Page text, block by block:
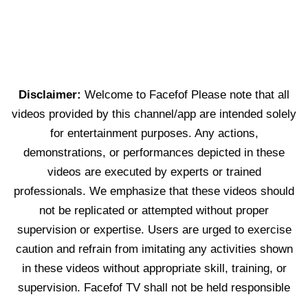
Disclaimer: Welcome to Facefof Please note that all
videos provided by this channel/app are intended solely
for entertainment purposes. Any actions,
demonstrations, or performances depicted in these
videos are executed by experts or trained
professionals. We emphasize that these videos should
not be replicated or attempted without proper
supervision or expertise. Users are urged to exercise
caution and refrain from imitating any activities shown
in these videos without appropriate skill, training, or
supervision. Facefof TV shall not be held responsible